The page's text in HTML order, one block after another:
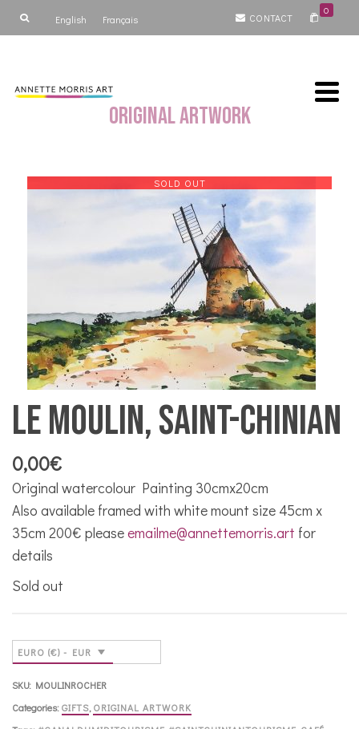
English Français CONTACT
0
Original Artwork
SOLD OUT
Le Moulin, Saint-Chinian
0,00€
Original watercolour Painting 30cmx20cm
Also available framed with white mount size 45cm x
35cm 200€ pleaseemailme@annettemorris.art for
details
Sold out
EURO (€) - EUR
SKU: MOULINROCHER
Categories:GIFTS, ORIGINAL ARTWORK